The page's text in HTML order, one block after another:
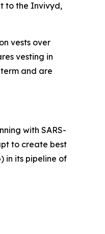
to the Invivyd,
vests over
vesting in
and are
with SARS-
to create best
in its pipeline of